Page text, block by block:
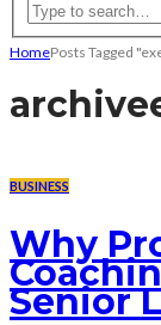
HomePosts Tagged
archive
BUSINESS
Why
Senior